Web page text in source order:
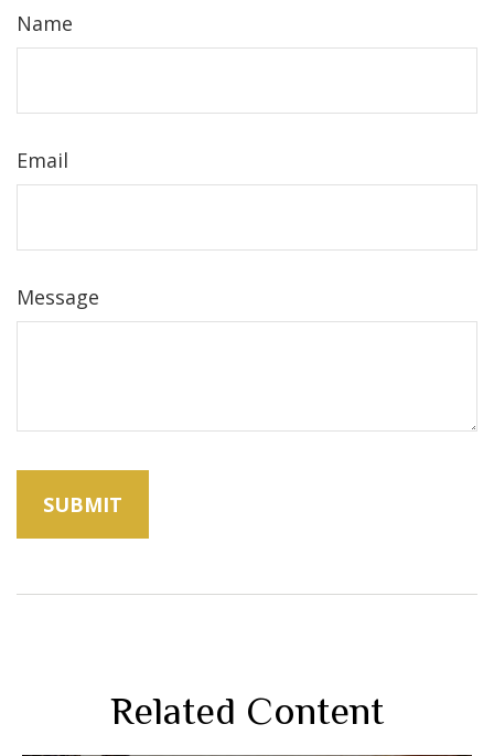
Name
Email
Message
Related Content